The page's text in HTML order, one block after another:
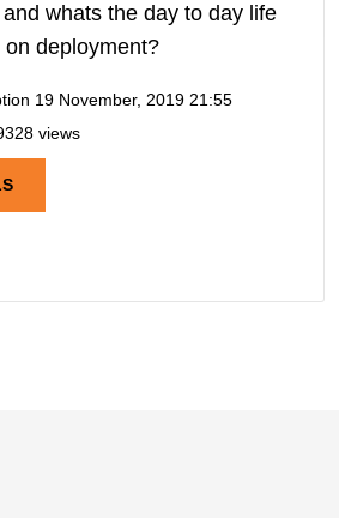
whats the day to day life
deployment?
19 November, 2019 21:55
views